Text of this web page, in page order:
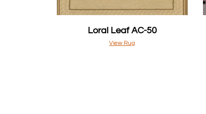
Loral Leaf AC-50
View Rug